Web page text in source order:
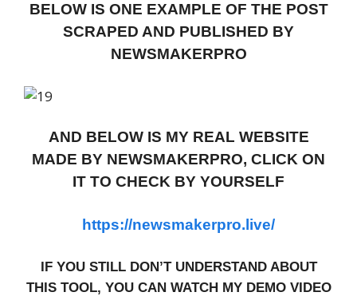
BELOW IS ONE EXAMPLE OF THE POST
SCRAPED AND PUBLISHED BY
NEWSMAKERPRO
AND BELOW IS MY REAL WEBSITE
MADE BY NEWSMAKERPRO, CLICK ON
IT TO CHECK BY YOURSELF
https://newsmakerpro.live/
IF YOU STILL DON’T UNDERSTAND ABOUT
THIS TOOL, YOU CAN WATCH MY DEMO VIDEO